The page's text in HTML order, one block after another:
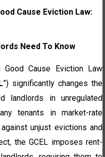
Cause Eviction Law:
Need To Know
Cause Eviction Law
”) significantly changes the
landlords in unregulated
tenants in market-rate
unjust evictions and
the GCEL imposes rent-